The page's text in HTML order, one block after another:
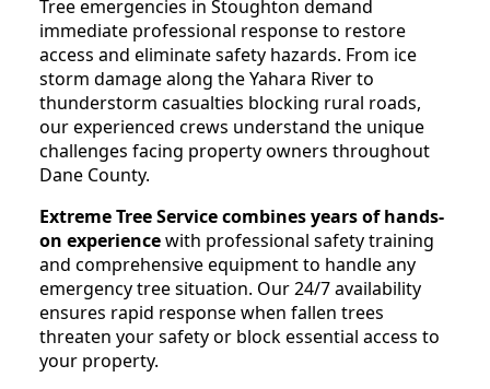
Tree emergencies in Stoughton demand
immediate professional response to restore
access and eliminate safety hazards. From ice
storm damage along the Yahara River to
thunderstorm casualties blocking rural roads,
our experienced crews understand the unique
challenges facing property owners throughout
Dane County.
Extreme Tree Service combines years of hands-
on experiencewith professional safety training
and comprehensive equipment to handle any
emergency tree situation. Our 24/7 availability
ensures rapid response when fallen trees
threaten your safety or block essential access to
your property.